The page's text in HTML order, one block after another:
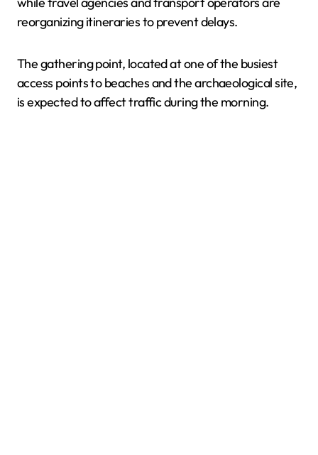
reorganizing itineraries to prevent delays.
The gathering point, located at one of the busiest
access points to beaches and the archaeological site,
is expected to affect traffic during the morning.